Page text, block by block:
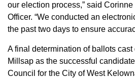
our election process,” said
Officer. “We conducted an
the past two days to ensure
A final determination of ballots cast
Millsap as the successful
Council for the City of West